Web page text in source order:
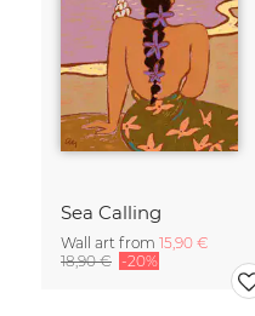
Sea Calling
Wall art from 15,90 €
18,90 € -20%